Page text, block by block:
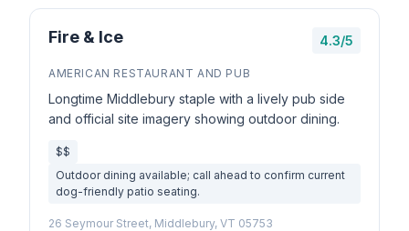
Fire & Ice 4.3/5
AMERICAN RESTAURANT AND PUB
Longtime Middlebury staple with a lively pub side
and official site imagery showing outdoor dining.
$$
Outdoor dining available; call ahead to confirm current
dog-friendly patio seating.
26 Seymour Street, Middlebury, VT 05753